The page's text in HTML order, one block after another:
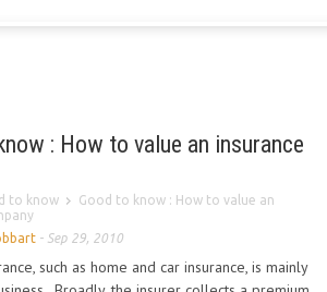
: How to value an insurance
to know
Good to know : How to value an
- Sep 29, 2010
such as home and car insurance, is mainly